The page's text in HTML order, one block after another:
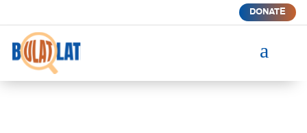
DONATE
a